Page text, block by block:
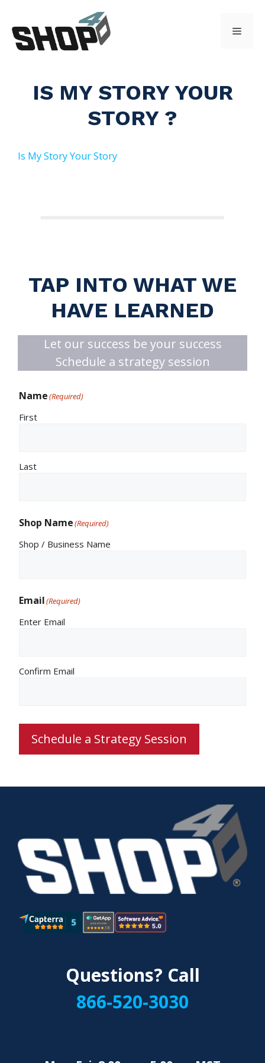
content
Menu
IS MY STORY YOUR
STORY ?
Is My Story Your Story
TAP INTO WHAT WE
HAVE LEARNED
Let our success be your success
Schedule a strategy session
Name(Required)
First
Last
Shop Name(Required)
Shop / Business Name
Email(Required)
Enter Email
Confirm Email
Schedule a Strategy Session
Questions? Call
866-520-3030